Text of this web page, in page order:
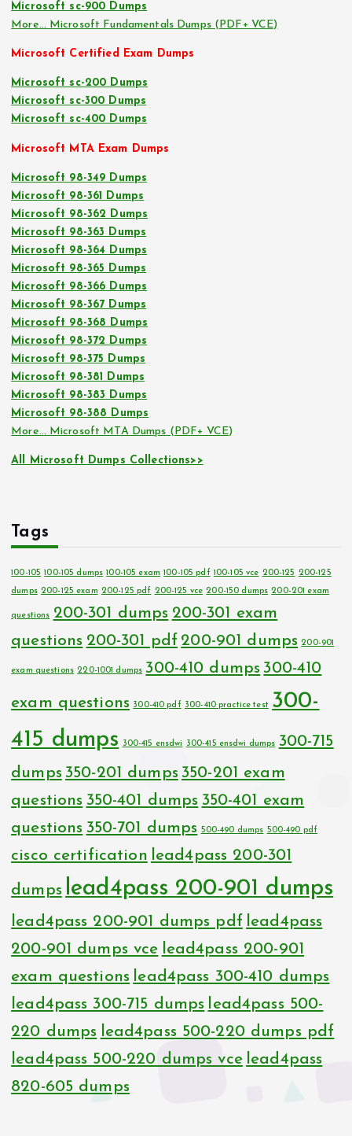
Microsoft sc-900 Dumps
More… Microsoft Fundamentals Dumps (PDF+ VCE)
Microsoft Certified Exam Dumps
Microsoft sc-200 Dumps
Microsoft sc-300 Dumps
Microsoft sc-400 Dumps
Microsoft MTA Exam Dumps
Microsoft 98-349 Dumps
Microsoft 98-361 Dumps
Microsoft 98-362 Dumps
Microsoft 98-363 Dumps
Microsoft 98-364 Dumps
Microsoft 98-365 Dumps
Microsoft 98-366 Dumps
Microsoft 98-367 Dumps
Microsoft 98-368 Dumps
Microsoft 98-372 Dumps
Microsoft 98-375 Dumps
Microsoft 98-381 Dumps
Microsoft 98-383 Dumps
Microsoft 98-388 Dumps
More… Microsoft MTA Dumps (PDF+ VCE)
All Microsoft Dumps Collections>>
Tags
100-105 100-105 dumps 100-105 exam 100-105 pdf 100-105 vce 200-125 200-125
dumps 200-125 exam 200-125 pdf 200-125 vce 200-150 dumps 200-201 exam
questions 200-301 dumps 200-301 exam
questions 200-301 pdf 200-901 dumps 200-901
exam questions 220-1001 dumps 300-410 dumps 300-410
exam questions 300-410 pdf 300-410 practice test 300-
415 dumps
300-415 ensdwi 300-415 ensdwi dumps 300-715
dumps 350-201 dumps 350-201 exam
questions 350-401 dumps 350-401 exam
questions 350-701 dumps 500-490 dumps 500-490 pdf
cisco certification lead4pass 200-301
dumps lead4pass 200-901 dumps
lead4pass 200-901 dumps pdf lead4pass
200-901 dumps vce lead4pass 200-901
exam questions lead4pass 300-410 dumps
lead4pass 300-715 dumps lead4pass 500-
220 dumps lead4pass 500-220 dumps pdf
lead4pass 500-220 dumps vce lead4pass
820-605 dumps